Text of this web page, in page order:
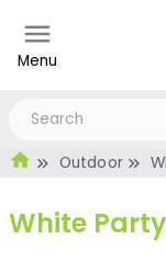
Menu
Outdoor
White